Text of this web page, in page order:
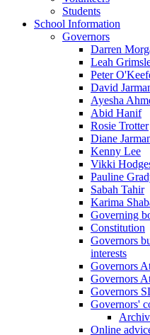
Students
School Information
Governors
Darren
Leah
Peter
David
Ayesha
Abid Hanif
Rosie Trotter
Diane
Kenny Lee
Vikki
Pauline
Sabah Tahir
Karima
Governing
Constitution
Governors
interests
Governors
Governors
Governors
Governors'
Online